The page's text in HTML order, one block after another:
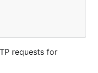
requests for